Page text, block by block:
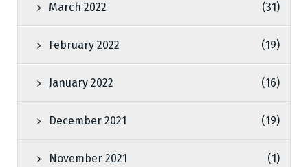
March 2022 (31)
February 2022 (19)
January 2022 (16)
December 2021 (19)
November 2021 (1)